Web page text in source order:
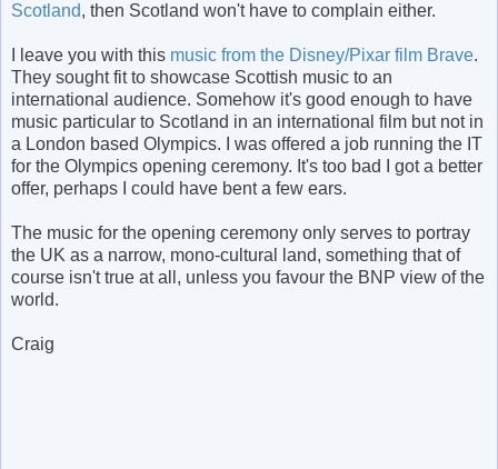
Scotland, then Scotland won't have to complain either.
I leave you with this music from the Disney/Pixar film Brave.
They sought fit to showcase Scottish music to an
international audience. Somehow it's good enough to have
music particular to Scotland in an international film but not in
a London based Olympics. I was offered a job running the IT
for the Olympics opening ceremony. It's too bad I got a better
offer, perhaps I could have bent a few ears.
The music for the opening ceremony only serves to portray
the UK as a narrow, mono-cultural land, something that of
course isn't true at all, unless you favour the BNP view of the
world.
Craig